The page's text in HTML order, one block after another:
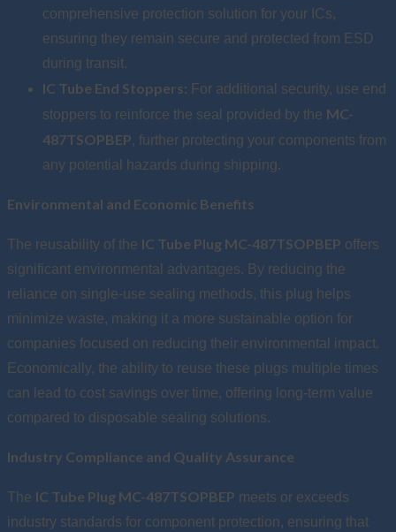
comprehensive protection solution for your ICs,
ensuring they remain secure and protected from ESD
during transit.
IC Tube End Stoppers: For additional security, use end
stoppers to reinforce the seal provided by the MC-
487TSOPBEP, further protecting your components from
any potential hazards during shipping.
Environmental and Economic Benefits
The reusability of the IC Tube Plug MC-487TSOPBEP offers
significant environmental advantages. By reducing the
reliance on single-use sealing methods, this plug helps
minimize waste, making it a more sustainable option for
companies focused on reducing their environmental impact.
Economically, the ability to reuse these plugs multiple times
can lead to cost savings over time, offering long-term value
compared to disposable sealing solutions.
Industry Compliance and Quality Assurance
The IC Tube Plug MC-487TSOPBEP meets or exceeds
industry standards for component protection, ensuring that